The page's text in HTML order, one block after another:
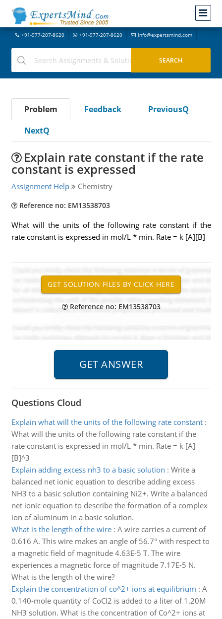
+91-977-207-8620 +91-977-207-8620 info@expertsmind.com
Problem Feedback
PreviousQ
NextQ
Explain rate constant if the rate
constant is expressed
Assignment Help Chemistry
Reference no: EM13538703
What will the units of the following rate constant if the
rate constant is expressed in mol/L * min. Rate = k [A][B]
Reference no: EM13538703
Questions Cloud
Explain what will the units of the following rate constant:
What will the units of the following rate constant if the
rate constant is expressed in mol/L * min. Rate = k [A]
[B]^3
Explain adding excess nh3 to a basic solution : Write a
balanced net ionic equation to describe adding excess
NH3 to a basic solution containing Ni2+. Write a balanced
net ionic equation to describe the formation of a complex
ion of aluminum in a basic solution.
What is the length of the wire: A wire carries a current of
0.616 A. This wire makes an angle of 56.7° with respect to
a magnetic field of magnitude 4.63E-5 T. The wire
experiences a magnetic force of magnitude 7.17E-5 N.
What is the length of the wire?
Explain the concentration of co^2+ ions at equilibrium : A
0.140-mole quantity of CoCl2 is added to a liter of 1.20M
NH3 solution. What is the concentration of Co^2+ ions at